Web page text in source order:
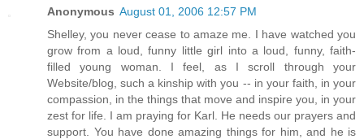
Anonymous August 01, 2006 12:57 PM
Shelley, you never cease to amaze me. I have watched you
grow from a loud, funny little girl into a loud, funny, faith-
filled young woman. I feel, as I scroll through your
Website/blog, such a kinship with you -- in your faith, in your
compassion, in the things that move and inspire you, in your
zest for life. I am praying for Karl. He needs our prayers and
support. You have done amazing things for him, and he is